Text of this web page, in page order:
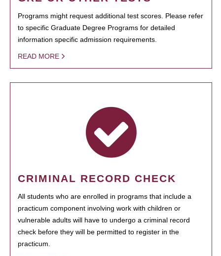
Programs might request additional test scores. Please refer
to specific Graduate Degree Programs for detailed
information specific admission requirements.
READ MORE
CRIMINAL RECORD CHECK
All students who are enrolled in programs that include a
practicum component involving work with children or
vulnerable adults will have to undergo a criminal record
check before they will be permitted to register in the
practicum.